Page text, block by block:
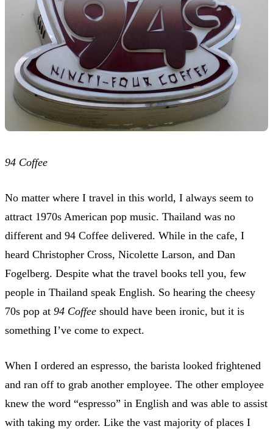
94 Coffee
No matter where I travel in this world, I always seem to
attract 1970s American pop music. Thailand was no
different and 94 Coffee delivered. While in the cafe, I
heard Christopher Cross, Nicolette Larson, and Dan
Fogelberg. Despite what the travel books tell you, few
people in Thailand speak English. So hearing the cheesy
70s pop at 94 Coffee should have been ironic, but it is
something I’ve come to expect.
When I ordered an espresso, the barista looked frightened
and ran off to grab another employee. The other employee
knew the word “espresso” in English and was able to assist
with taking my order. Like the vast majority of places I